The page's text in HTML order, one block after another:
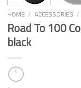
HOME / ACCESSORIES /
Road To 100
black